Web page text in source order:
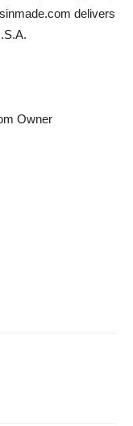
delivers
Owner